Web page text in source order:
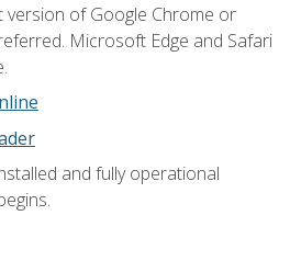
version of Google Chrome or
Microsoft Edge and Safari
and fully operational